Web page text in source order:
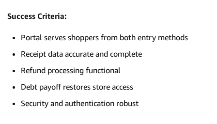
Success Criteria:
Portal serves shoppers from both entry methods
Receipt data accurate and complete
Refund processing functional
Debt payoff restores store access
Security and authentication robust